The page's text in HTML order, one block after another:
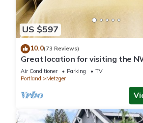
US $597
10.0(73 Reviews)
Great location for visiting the
5 bedroom home.
Air Conditioner Parking
TV
Portland
Metzger